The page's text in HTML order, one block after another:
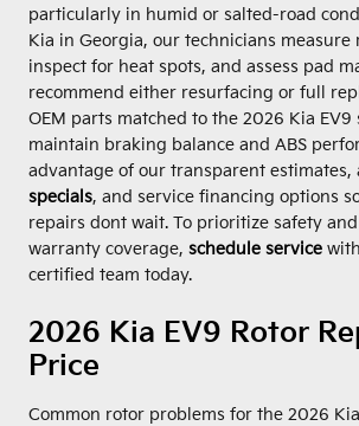
particularly in humid or salted-road
Kia in Georgia, our technicians measure
inspect for heat spots, and assess pad
recommend either resurfacing or full
OEM parts matched to the 2026 Kia
maintain braking balance and ABS
advantage of our transparent estimates,
specials, and service financing options
repairs dont wait. To prioritize safety
warranty coverage, schedule service
certified team today.
2026 Kia EV9 Rotor
Price
Common rotor problems for the 2026